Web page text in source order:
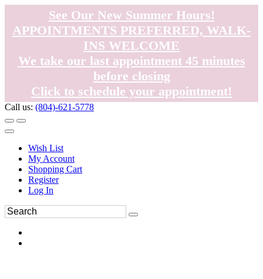
See Our New Summer Hours!
APPOINTMENTS PREFERRED, WALK-
INS WELCOME
We take our last appointment 45 minutes
before closing
Click to schedule your appointment!
Call us: (804)-621-5778
Wish List
My Account
Shopping Cart
Register
Log In